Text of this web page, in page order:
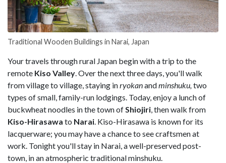
Traditional Wooden Buildings in Narai, Japan
Your travels through rural Japan begin with a trip to the
remote Kiso Valley. Over the next three days, you'll walk
from village to village, staying inryokanandminshuku,two
types of small, family-run lodgings. Today, enjoy a lunch of
buckwheat noodles in the town ofShiojiri, then walk from
Kiso-Hirasawa to Narai. Kiso-Hirasawa is known for its
lacquerware; you may have a chance to see craftsmen at
work. Tonight you'll stay in Narai, a well-preserved post-
town, in an atmospheric traditional minshuku.